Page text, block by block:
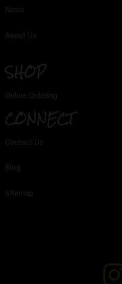
News
About Us
SHOP
Online Ordering
CONNECT
Contact Us
Blog
Sitemap